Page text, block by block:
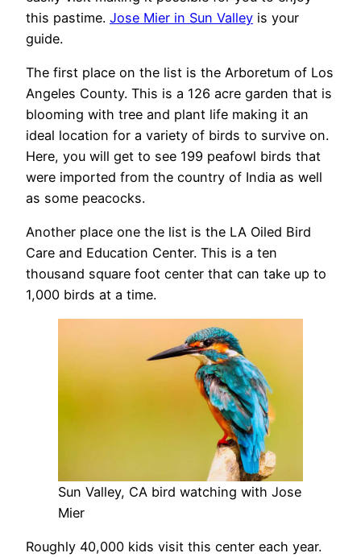
this pastime. Jose Mier in Sun Valley is your
guide.
The first place on the list is the Arboretum of Los
Angeles County. This is a 126 acre garden that is
blooming with tree and plant life making it an
ideal location for a variety of birds to survive on.
Here, you will get to see 199 peafowl birds that
were imported from the country of India as well
as some peacocks.
Another place one the list is the LA Oiled Bird
Care and Education Center. This is a ten
thousand square foot center that can take up to
1,000 birds at a time.
Sun Valley, CA bird watching with Jose
Mier
Roughly 40,000 kids visit this center each year.